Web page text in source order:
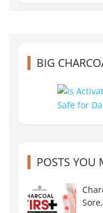
BIG
POSTS YOU